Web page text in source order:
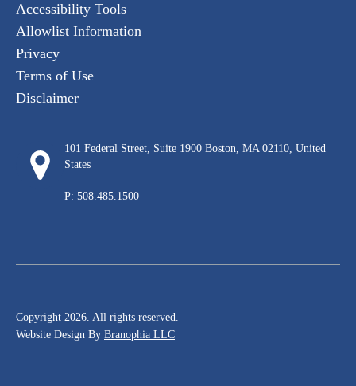
Accessibility Tools
Allowlist Information
Privacy
Terms of Use
Disclaimer
101 Federal Street, Suite 1900 Boston, MA 02110, United
States
P: 508.485.1500
Copyright 2026. All rights reserved.
Website Design By Branophia LLC